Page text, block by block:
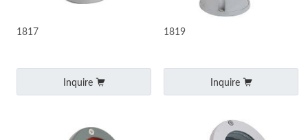
1817
Inquire
1819
Inquire